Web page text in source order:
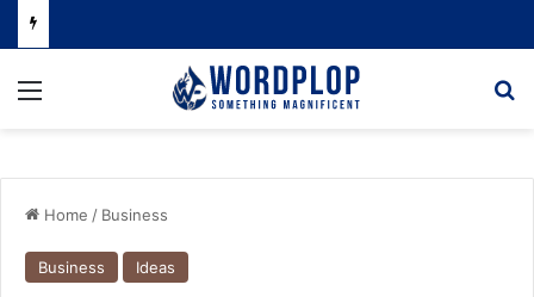
Menu
Home / Business
Business Ideas